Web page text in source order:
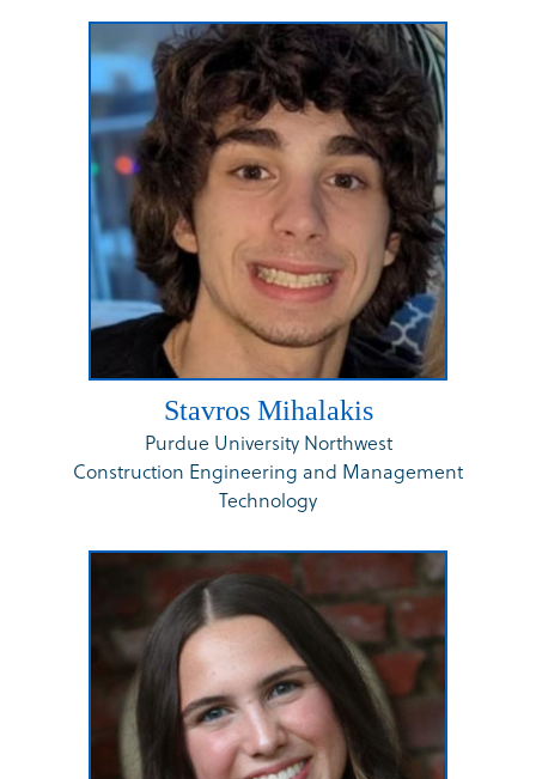
Stavros Mihalakis
Purdue University Northwest
Construction Engineering and Management
Technology